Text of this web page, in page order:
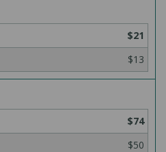
$21
$13
$74
$50